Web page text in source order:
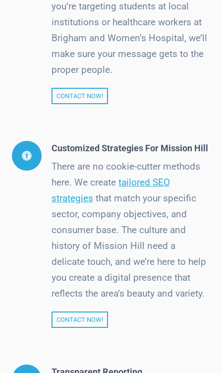
you’re targeting students at local
institutions or healthcare workers at
Brigham and Women’s Hospital, we’ll
make sure your message gets to the
proper people.
CONTACT NOW!
Customized Strategies For Mission Hill
There are no cookie-cutter methods
here. We create tailored SEO
strategies that match your specific
sector, company objectives, and
consumer base. The culture and
history of Mission Hill need a
delicate touch, and we’re here to help
you create a digital presence that
reflects the area’s beauty and variety.
CONTACT NOW!